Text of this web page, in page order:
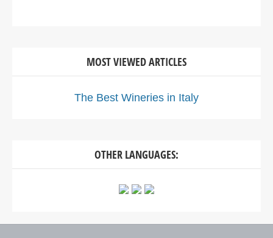
MOST VIEWED ARTICLES
The Best Wineries in Italy
OTHER LANGUAGES: